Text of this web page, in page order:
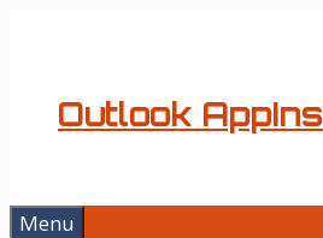
Outlook AppIns
Menu